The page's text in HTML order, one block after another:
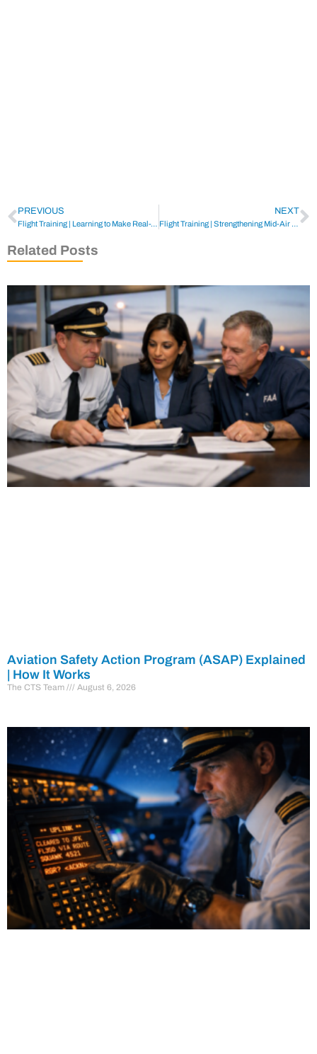
PREVIOUS
Flight Training | Learning to Make Real-World Weather Decisions
NEXT
Flight Training | Strengthening Mid-Air Collision Avoidance
Related Posts
Aviation Safety Action Program (ASAP) Explained
| How It Works
The CTS Team August 6, 2026